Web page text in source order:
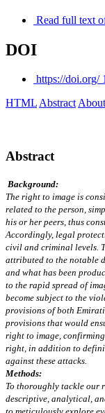
Read full text
DOI
https://doi.org/
HTMLAbstract
Abstract
Background:
The right to image is
related to the person,
his or her peers, thus
Accordingly, legal
civil and criminal levels.
attributed to the notable
and what has been
to the rapid spread of
become subject to the
provisions of both
provisions that would
right to image,
right, in addition to
against these attacks.
Methods:
To thoroughly tackle our
descriptive, analytical,